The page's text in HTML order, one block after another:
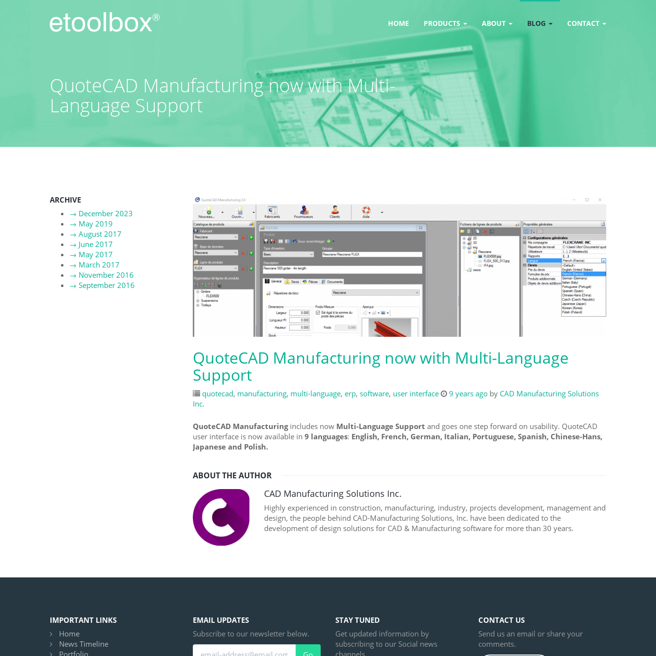
HOME PRODUCTS ABOUT BLOG CONTACT
QuoteCAD Manufacturing now with Multi-
Language Support
QuoteCAD Manufacturing now with Multi-Language
Support
quotecad, manufacturing, multi-language, erp, software, user interface 9 years ago by CAD Manufacturing Solutions
Inc.
QuoteCAD Manufacturingincludes now Multi-Language Support and goes one step forward on usability. QuoteCAD
user interface is now available in 9 languages: English, French, German, Italian, Portuguese, Spanish, Chinese-Hans,
Japanese and Polish.
ABOUT THE AUTHOR
CAD Manufacturing Solutions Inc.
Highly experienced in construction, manufacturing, industry, projects development, management and
design, the people behind CAD-Manufacturing Solutions, Inc. have been dedicated to the
development of design solutions for CAD & Manufacturing software for more than 30 years.
ARCHIVE
→ December 2023
→ May 2019
→ August 2017
→ June 2017
→ May 2017
→ March 2017
→ November 2016
→ September 2016
IMPORTANT LINKS
Home
News Timeline
EMAIL UPDATES
Subscribe to our newsletter below.
STAY TUNED
Get updated information by
subscribing to our Social news
CONTACT US
Send us an email or share your
comments.